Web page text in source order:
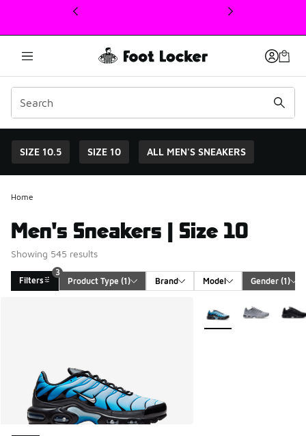
This link will open in a new window
SIZE 10.5 SIZE 10 ALL MEN'S SNEAKERS
Home
Men's Sneakers | Size 10
Showing 545 results
Filters
3
Product Type (1) Brand Model Gender (1)
More Colors Available